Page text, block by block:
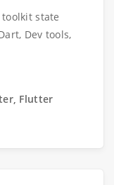
state
Dev tools,
Flutter